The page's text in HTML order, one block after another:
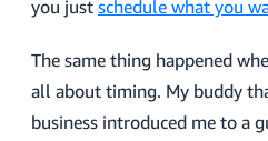
you just schedule what you
The same thing happened
all about timing. My buddy
business introduced me to a